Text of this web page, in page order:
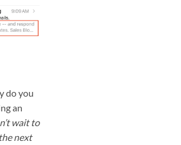
do you
an
wait to
next